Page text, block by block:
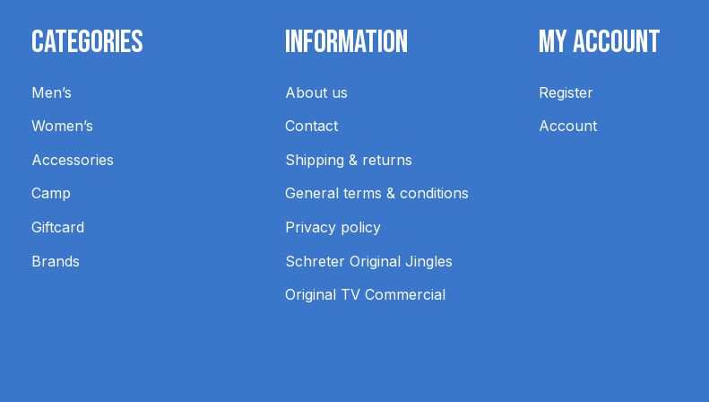
Categories
Men’s
Women’s
Accessories
Camp
Giftcard
Brands
Information
About us
Contact
Shipping & returns
General terms & conditions
Privacy policy
Schreter Original Jingles
Original TV Commercial
My Account
Register
Account